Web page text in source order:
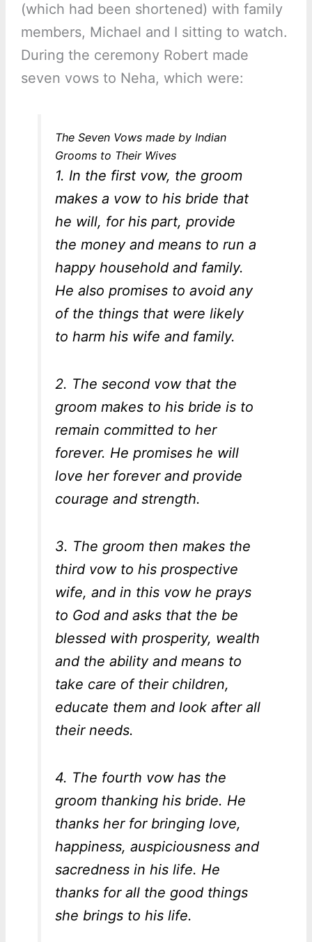
(which had been shortened) with family
members, Michael and I sitting to watch.
During the ceremony Robert made
seven vows to Neha, which were:
The Seven Vows made by Indian
Grooms to Their Wives
1. In the first vow, the groom
makes a vow to his bride that
he will, for his part, provide
the money and means to run a
happy household and family.
He also promises to avoid any
of the things that were likely
to harm his wife and family.
2. The second vow that the
groom makes to his bride is to
remain committed to her
forever. He promises he will
love her forever and provide
courage and strength.
3. The groom then makes the
third vow to his prospective
wife, and in this vow he prays
to God and asks that the be
blessed with prosperity, wealth
and the ability and means to
take care of their children,
educate them and look after all
their needs.
4. The fourth vow has the
groom thanking his bride. He
thanks her for bringing love,
happiness, auspiciousness and
sacredness in his life. He
thanks for all the good things
she brings to his life.